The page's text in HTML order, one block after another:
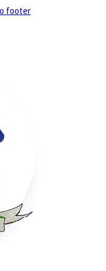
footer